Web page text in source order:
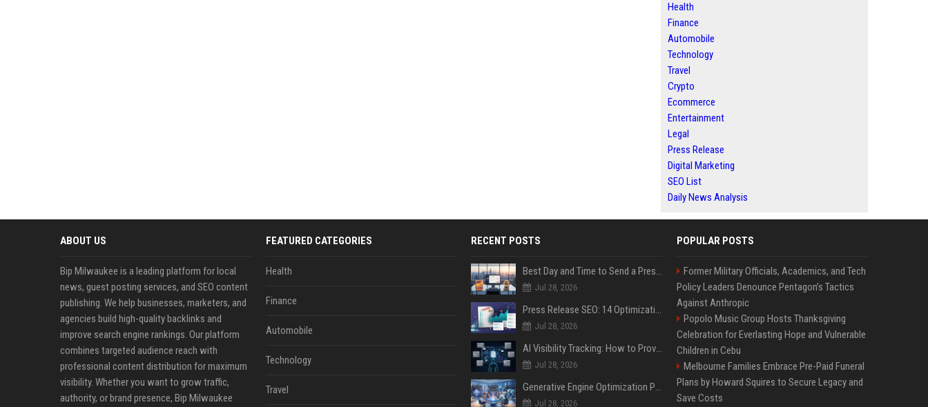
Health
Finance
Automobile
Technology
Travel
Crypto
Ecommerce
Entertainment
Legal
Press Release
Digital Marketing
SEO List
Daily News Analysis
ABOUT US
Bip Milwaukee is a leading platform for local
news, guest posting services, and SEO content
publishing. We help businesses, marketers, and
agencies build high-quality backlinks and
improve search engine rankings. Our platform
combines targeted audience reach with
professional content distribution for maximum
visibility. Whether you want to grow traffic,
authority, or brand presence, Bip Milwaukee
FEATURED CATEGORIES
Health
Finance
Automobile
Technology
Travel
RECENT POSTS
Best Day and Time to Send a Press Release for Media Pick Up
Jul 28, 2026
Press Release SEO: 14 Optimizations That Actually Move Rankings
Jul 28, 2026
AI Visibility Tracking: How to Prove Your PR Got Cited
Jul 28, 2026
Generative Engine Optimization PR Starter Guide
Jul 28, 2026
POPULAR POSTS
Former Military Officials, Academics, and Tech
Policy Leaders Denounce Pentagon’s Tactics
Against Anthropic
Popolo Music Group Hosts Thanksgiving
Celebration for Everlasting Hope and Vulnerable
Children in Cebu
Melbourne Families Embrace Pre-Paid Funeral
Plans by Howard Squires to Secure Legacy and
Save Costs